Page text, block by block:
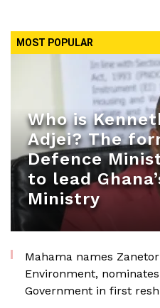
MOST POPULAR
Who is
Adjei? The
Defence
to lead
Ministry
Mahama names
Environment,
Government in first